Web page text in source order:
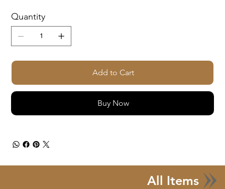
Quantity
Add to Cart
Buy Now
All Items